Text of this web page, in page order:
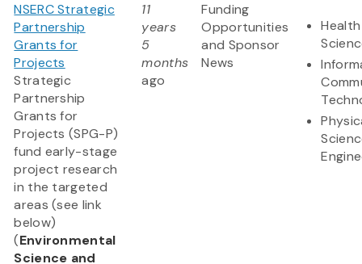
NSERC Strategic
Partnership
Grants for
Projects
Strategic
Partnership
Grants for
Projects (SPG-P)
fund early-stage
project research
in the targeted
areas (see link
below)
(Environmental
Science and
11
years
5
months
ago
Funding
Opportunities
and Sponsor
News